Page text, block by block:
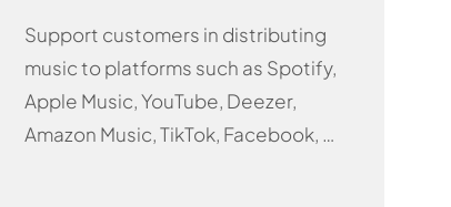
Support customers in distributing
music to platforms such as Spotify,
Apple Music, YouTube, Deezer,
Amazon Music, TikTok, Facebook, …